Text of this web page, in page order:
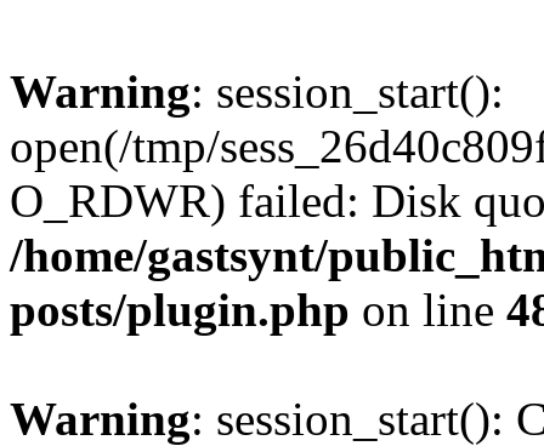
Warning: session_start():
open(/tmp/
O_RDWR) failed: Disk
/home/gastsynt/
posts/plugin.php on line
Warning: session_start():